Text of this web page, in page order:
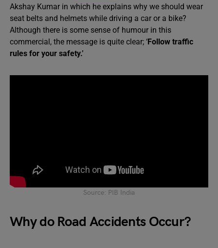
Akshay Kumar in which he explains why we should wear
seat belts and helmets while driving a car or a bike?
Although there is some sense of humour in this
commercial, the message is quite clear; ‘Follow traffic
rules for your safety.’
Source: PIB India
Why do Road Accidents Occur?